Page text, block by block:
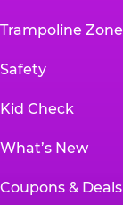
Trampoline Zone
Safety
Kid Check
What’s New
Coupons & Deals